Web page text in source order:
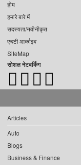
होम
हमारे बारे में
सदस्यता/नवीनीकृत
एचटी आर्काइव
SiteMap
सोशल नेटवर्किंग
Articles
Auto
Blogs
Business & Finance